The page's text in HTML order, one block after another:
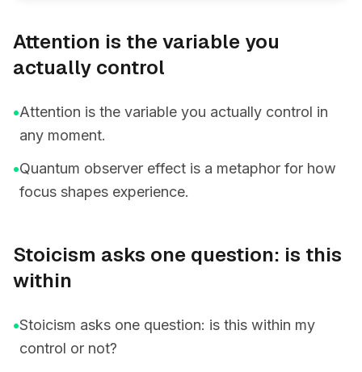
Attention is the variable you
actually control
•Attention is the variable you actually control in
any moment.
•Quantum observer effect is a metaphor for how
focus shapes experience.
Stoicism asks one question: is this
within
•Stoicism asks one question: is this within my
control or not?